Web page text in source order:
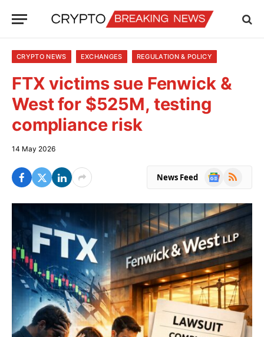
CRYPTO NEWS EXCHANGES REGULATION & POLICY
FTX victims sue Fenwick &
West for $525M, testing
compliance risk
14 May 2026
News Feed
Google
RSS